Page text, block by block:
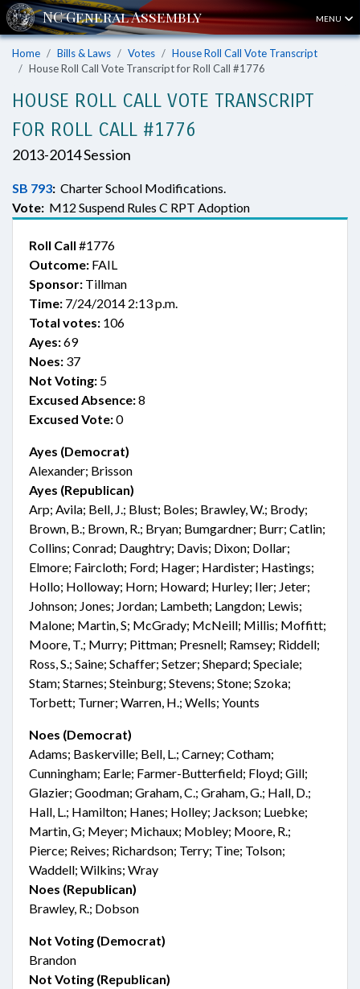
MENU
Home Bills & Laws Votes
House Roll Call Vote Transcript
House Roll Call Vote Transcript for Roll Call #1776
HOUSE ROLL CALL VOTE TRANSCRIPT
FOR ROLL CALL #1776
2013-2014 Session
SB 793: Charter School Modifications.
Vote: M12 Suspend Rules C RPT Adoption
Roll Call #1776
Outcome: FAIL
Sponsor: Tillman
Time: 7/24/2014 2:13 p.m.
Total votes: 106
Ayes:69
Noes: 37
Not Voting: 5
Excused Absence:8
Excused Vote:0
Ayes (Democrat)
Alexander; Brisson
Ayes (Republican)
Arp; Avila; Bell, J.; Blust; Boles; Brawley, W.; Brody;
Brown, B.; Brown, R.; Bryan; Bumgardner; Burr; Catlin;
Collins; Conrad; Daughtry; Davis; Dixon; Dollar;
Elmore; Faircloth; Ford; Hager; Hardister; Hastings;
Hollo; Holloway; Horn; Howard; Hurley; Iler; Jeter;
Johnson; Jones; Jordan; Lambeth; Langdon; Lewis;
Malone; Martin, S; McGrady; McNeill; Millis; Moffitt;
Moore, T.; Murry; Pittman; Presnell; Ramsey; Riddell;
Ross, S.; Saine; Schaffer; Setzer; Shepard; Speciale;
Stam; Starnes; Steinburg; Stevens; Stone; Szoka;
Torbett; Turner; Warren, H.; Wells; Younts
Noes (Democrat)
Adams; Baskerville; Bell, L.; Carney; Cotham;
Cunningham; Earle; Farmer-Butterfield; Floyd; Gill;
Glazier; Goodman; Graham, C.; Graham, G.; Hall, D.;
Hall, L.; Hamilton; Hanes; Holley; Jackson; Luebke;
Martin, G; Meyer; Michaux; Mobley; Moore, R.;
Pierce; Reives; Richardson; Terry; Tine; Tolson;
Waddell; Wilkins; Wray
Noes (Republican)
Brawley, R.; Dobson
Not Voting (Democrat)
Brandon
Not Voting (Republican)